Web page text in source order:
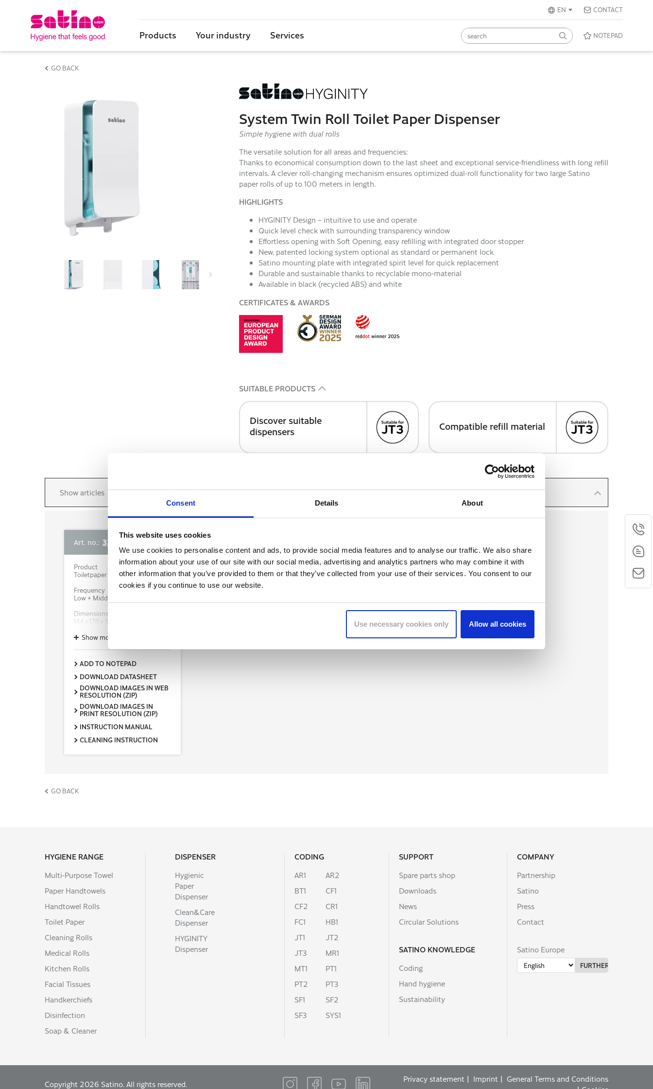
Consent Details About
This website uses cookies
We use cookies to personalise content and ads, to provide social media features and to analyse our traffic. We also share
information about your use of our site with our social media, advertising and analytics partners who may combine it with
other information that you’ve provided to them or that they’ve collected from your use of their services. You consent to our
cookies if you continue to use our website.
Use necessary cookies only Allow all cookies
NOTEPAD
EN CONTACT
Products Your industry Services
Phone
E-Mail
Contact
GO BACK
System Twin Roll Toilet Paper Dispenser
Simple hygiene with dual rolls
The versatile solution for all areas and frequencies:
Thanks to economical consumption down to the last sheet and exceptional service-friendliness with long refill
intervals. A clever roll-changing mechanism ensures optimized dual-roll functionality for two large Satino
paper rolls of up to 100 meters in length.
HIGHLIGHTS
HYGINITY Design – intuitive to use and operate
Quick level check with surrounding transparency window
Effortless opening with Soft Opening, easy refilling with integrated door stopper
New, patented locking system optional as standard or permanent lock
Satino mounting plate with integrated spirit level for quick replacement
Durable and sustainable thanks to recyclable mono-material
Available in black (recycled ABS) and white
CERTIFICATES & AWARDS
SUITABLE PRODUCTS
Discover suitable
dispensers
Compatible refill material
Show articles
Art. no.: 333422
Product
Toiletpaper dispenser
Frequency
Low + Middle + High
Dimensions WxDxH (mm)
144 x 178 x 377
Colour
Packaging unit / Transport unit
1
150
Width transport unit (cm)
15,4
Height of transport unit (cm)
39,2
Length of transport unit (cm)
Palletheight (cm)
212,5
net weight per pallet (kg)
Show more
ADD TO NOTEPAD
DOWNLOAD DATASHEET
DOWNLOAD IMAGES IN WEB
RESOLUTION (ZIP)
DOWNLOAD IMAGES IN
PRINT RESOLUTION (ZIP)
INSTRUCTION MANUAL
CLEANING INSTRUCTION
GO BACK
HYGIENE RANGE
Multi-Purpose Towel
Paper Handtowels
Handtowel Rolls
Toilet Paper
Cleaning Rolls
Medical Rolls
Kitchen Rolls
Facial Tissues
Handkerchiefs
Disinfection
Soap & Cleaner
DISPENSER
Hygienic
Paper
Dispenser
Clean&Care
Dispenser
HYGINITY
Dispenser
CODING
AR1
AR2
BT1
CF1
CF2
CR1
FC1
HB1
JT1
JT2
JT3
MR1
MT1
PT1
PT2
PT3
SF1
SF2
SF3
SYS1
SUPPORT
Spare parts shop
Downloads
News
Circular Solutions
SATINO KNOWLEDGE
Coding
Hand hygiene
Sustainability
COMPANY
Partnership
Satino
Press
Contact
Satino Europe
Privacy statement Imprint
General Terms and Conditions
Copyright 2026 Satino. All rights reserved.